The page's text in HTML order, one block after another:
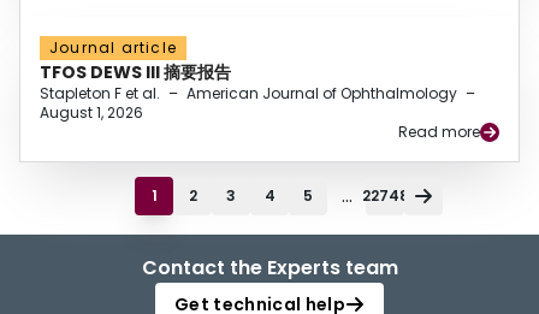
Journal article
TFOS DEWS III 摘要报告
Stapleton F et al. – American Journal of Ophthalmology –
August 1, 2026
Read more
1 2 3 4 5 ... 22748
Contact the Experts team
Get technical help